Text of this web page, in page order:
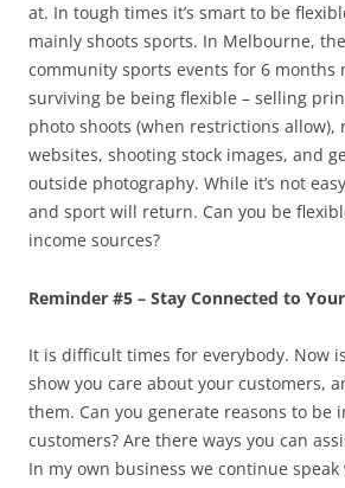
at. In tough times it’s smart to be
mainly shoots sports. In Melbourne,
community sports events for 6 months
surviving be being flexible – selling
photo shoots (when restrictions allow),
websites, shooting stock images, and
outside photography. While it’s not
and sport will return. Can you be
income sources?
Reminder #5 – Stay Connected to
It is difficult times for everybody. Now
show you care about your customers,
them. Can you generate reasons to be
customers? Are there ways you can
In my own business we continue